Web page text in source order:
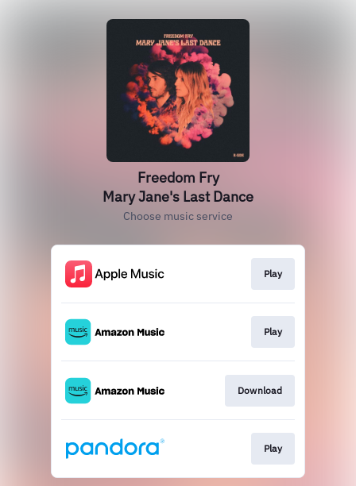
Freedom Fry
Mary Jane's Last Dance
Choose music service
Play
Play
Download
Play